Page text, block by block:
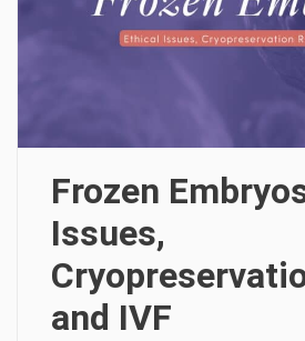
Frozen
Issues,
and IVF